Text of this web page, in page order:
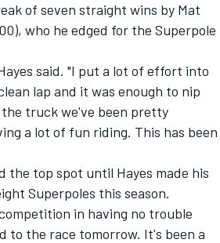
of seven straight wins by Mat
who he edged for the Superpole
said. "I put a lot of effort into
lap and it was enough to nip
truck we've been pretty
a lot of fun riding. This has been
the top spot until Hayes made his
Superpoles this season.
in having no trouble
to the race tomorrow. It's been a